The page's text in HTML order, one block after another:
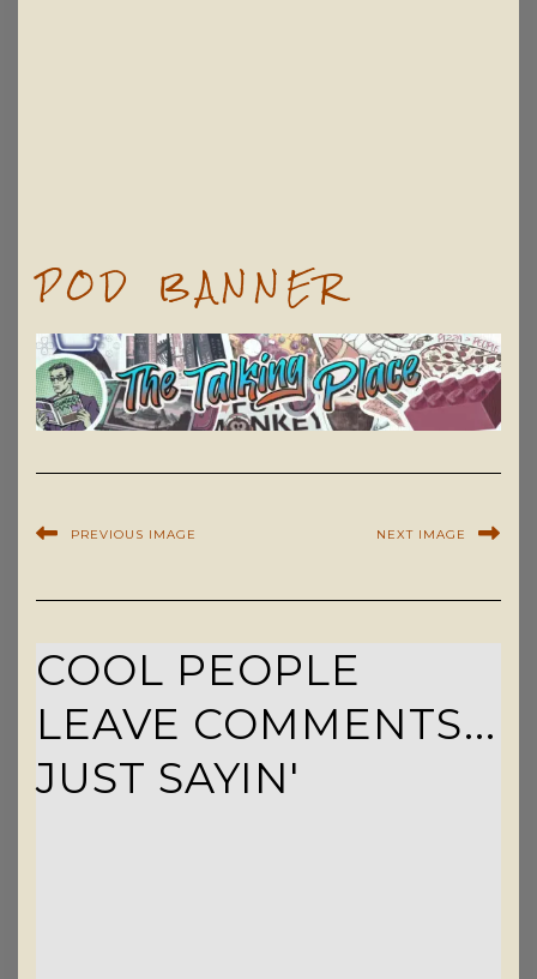
POD BANNER
PREVIOUS IMAGE NEXT IMAGE
COOL PEOPLE
LEAVE COMMENTS...
JUST SAYIN'